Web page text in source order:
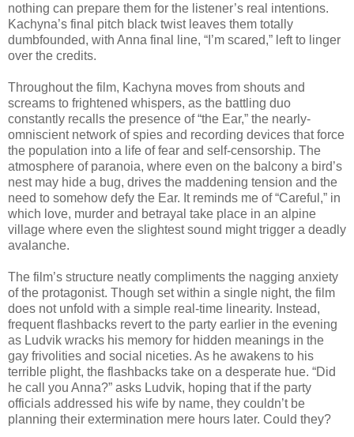
nothing can prepare them for the listener’s real intentions.
Kachyna’s final pitch black twist leaves them totally
dumbfounded, with Anna final line, “I’m scared,” left to linger
over the credits.
Throughout the film, Kachyna moves from shouts and
screams to frightened whispers, as the battling duo
constantly recalls the presence of “the Ear,” the nearly-
omniscient network of spies and recording devices that force
the population into a life of fear and self-censorship. The
atmosphere of paranoia, where even on the balcony a bird’s
nest may hide a bug, drives the maddening tension and the
need to somehow defy the Ear. It reminds me of “Careful,” in
which love, murder and betrayal take place in an alpine
village where even the slightest sound might trigger a deadly
avalanche.
The film’s structure neatly compliments the nagging anxiety
of the protagonist. Though set within a single night, the film
does not unfold with a simple real-time linearity. Instead,
frequent flashbacks revert to the party earlier in the evening
as Ludvik wracks his memory for hidden meanings in the
gay frivolities and social niceties. As he awakens to his
terrible plight, the flashbacks take on a desperate hue. “Did
he call you Anna?” asks Ludvik, hoping that if the party
officials addressed his wife by name, they couldn’t be
planning their extermination mere hours later. Could they?